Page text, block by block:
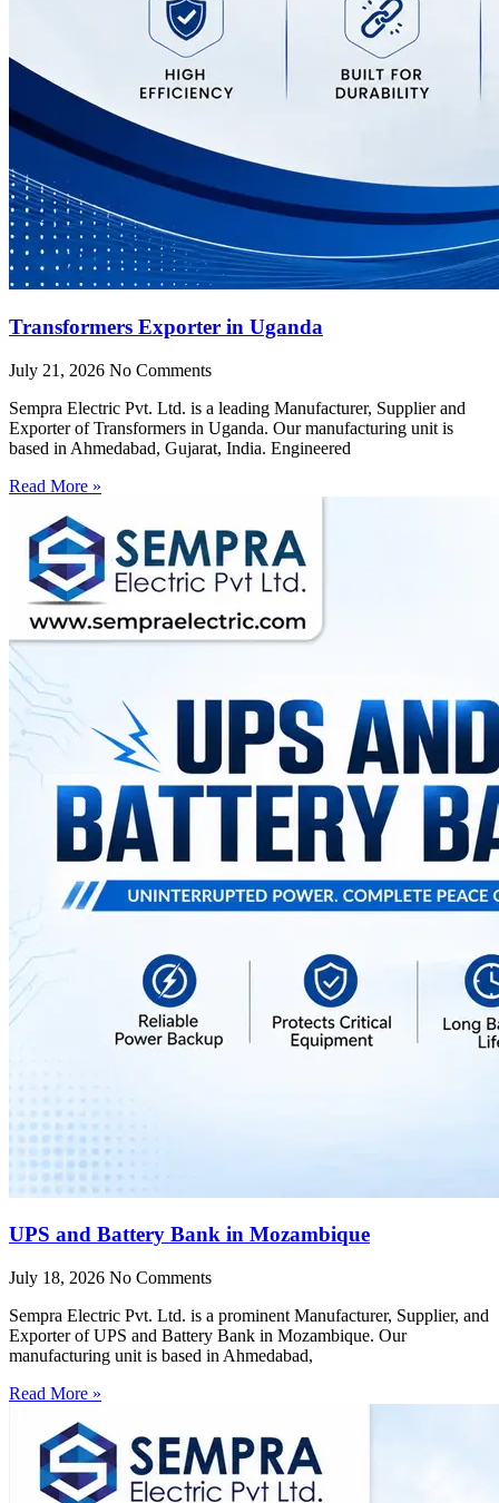
Transformers Exporter in Uganda
July 21, 2026 No Comments
Sempra Electric Pvt. Ltd. is a leading Manufacturer, Supplier and
Exporter of Transformers in Uganda. Our manufacturing unit is
based in Ahmedabad, Gujarat, India. Engineered
Read More »
UPS and Battery Bank in Mozambique
July 18, 2026 No Comments
Sempra Electric Pvt. Ltd. is a prominent Manufacturer, Supplier, and
Exporter of UPS and Battery Bank in Mozambique. Our
manufacturing unit is based in Ahmedabad,
Read More »